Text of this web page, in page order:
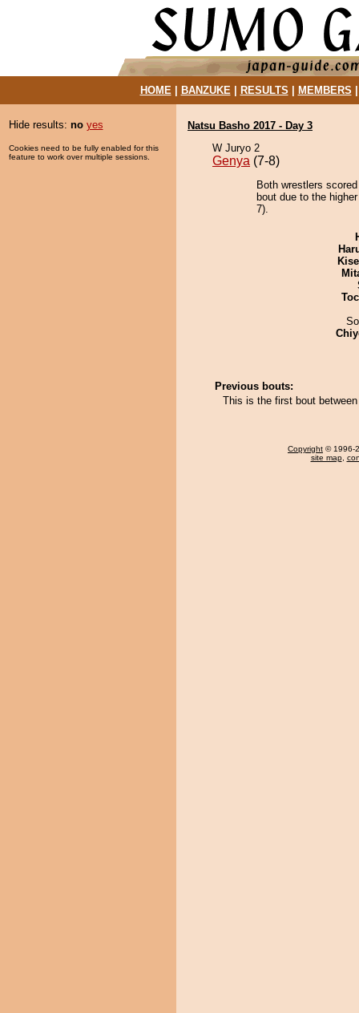
HOME| BANZUKE| RESULTS MEMBERS
Hide results: no yes
Cookies need to be fully enabled for this
feature to work over multiple sessions.
Natsu Basho 2017 - Day 3
W Juryo 2
Genya (7-8)
Both wrestlers
bout due to the
7).
Previous bouts:
This is the first bout
Copyright © 1996-
site map,